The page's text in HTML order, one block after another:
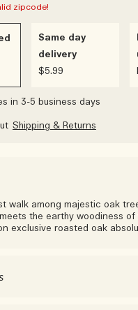
zipcode!
Same day
delivery
$5.99
in 3-5 business days
Shipping & Returns
walk among majestic oak
the earthy woodiness of
exclusive roasted oak